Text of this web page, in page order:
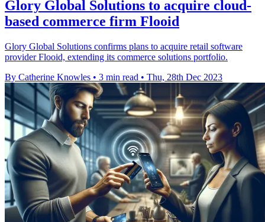
Glory Global Solutions to acquire cloud-
based commerce firm Flooid
Glory Global Solutions confirms plans to acquire retail software
provider Flooid, extending its commerce solutions portfolio.
By Catherine Knowles • 3 min read • Thu, 28th Dec 2023